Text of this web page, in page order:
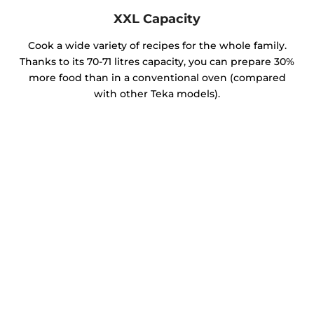
XXL Capacity
Cook a wide variety of recipes for the whole family.
Thanks to its 70-71 litres capacity, you can prepare 30%
more food than in a conventional oven (compared
with other Teka models).